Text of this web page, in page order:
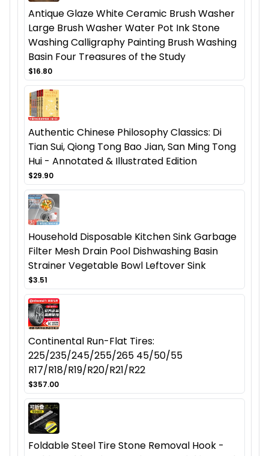
Antique Glaze White Ceramic Brush Washer
Large Brush Washer Water Pot Ink Stone
Washing Calligraphy Painting Brush Washing
Basin Four Treasures of the Study
$16.80
Authentic Chinese Philosophy Classics: Di
Tian Sui, Qiong Tong Bao Jian, San Ming Tong
Hui - Annotated & Illustrated Edition
$29.90
Household Disposable Kitchen Sink Garbage
Filter Mesh Drain Pool Dishwashing Basin
Strainer Vegetable Bowl Leftover Sink
$3.51
Continental Run-Flat Tires:
225/235/245/255/265 45/50/55
R17/R18/R19/R20/R21/R22
$357.00
Foldable Steel Tire Stone Removal Hook -